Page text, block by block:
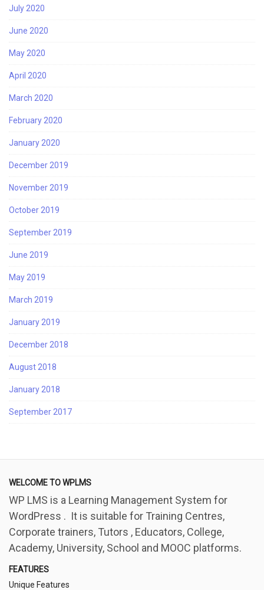
July 2020
June 2020
May 2020
April 2020
March 2020
February 2020
January 2020
December 2019
November 2019
October 2019
September 2019
June 2019
May 2019
March 2019
January 2019
December 2018
August 2018
January 2018
September 2017
WELCOME TO WPLMS
WP LMS is a Learning Management System for
WordPress . It is suitable for Training Centres,
Corporate trainers, Tutors , Educators, College,
Academy, University, School and MOOC platforms.
FEATURES
Unique Features